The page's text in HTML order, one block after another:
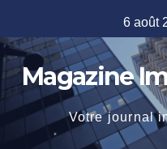
to
content
6 août
Magazine
Votre journal